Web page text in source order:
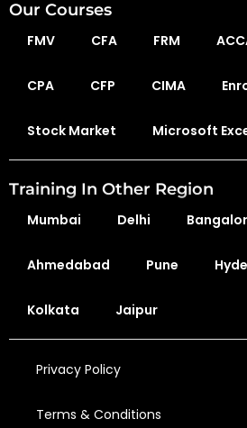
Our Courses
FMV CFA FRM
CPA CFP CIMA
Stock Market Microsoft
Training In Other Region
Mumbai Delhi
Ahmedabad Pune
Kolkata Jaipur
Privacy Policy
Terms & Conditions